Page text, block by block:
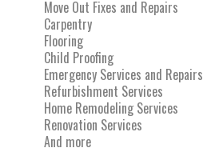
Move Out Fixes and Repairs
Carpentry
Flooring
Child Proofing
Emergency Services and Repairs
Refurbishment Services
Home Remodeling Services
Renovation Services
And more